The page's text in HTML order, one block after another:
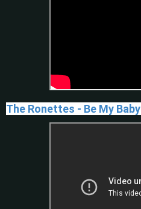
The Ronettes - Be My Baby